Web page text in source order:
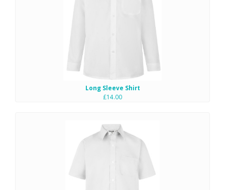
Long Sleeve Shirt
£14.00